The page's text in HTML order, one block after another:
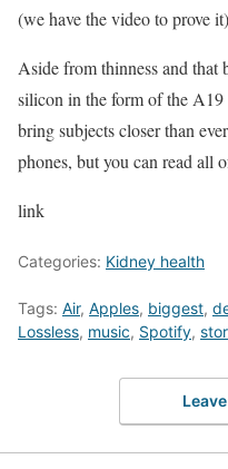
(we have the video to prove
Aside from thinness and
silicon in the form of the A19
bring subjects closer than
phones, but you can read all
link
Categories: Kidney health
Tags: Air, Apples, biggest,
Lossless, music, Spotify,